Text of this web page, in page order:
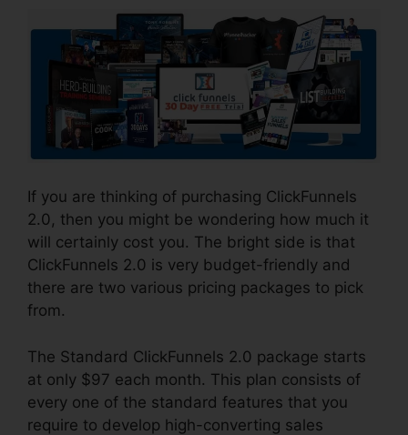
If you are thinking of purchasing ClickFunnels
2.0, then you might be wondering how much it
will certainly cost you. The bright side is that
ClickFunnels 2.0 is very budget-friendly and
there are two various pricing packages to pick
from.
The Standard ClickFunnels 2.0 package starts
at only $97 each month. This plan consists of
every one of the standard features that you
require to develop high-converting sales